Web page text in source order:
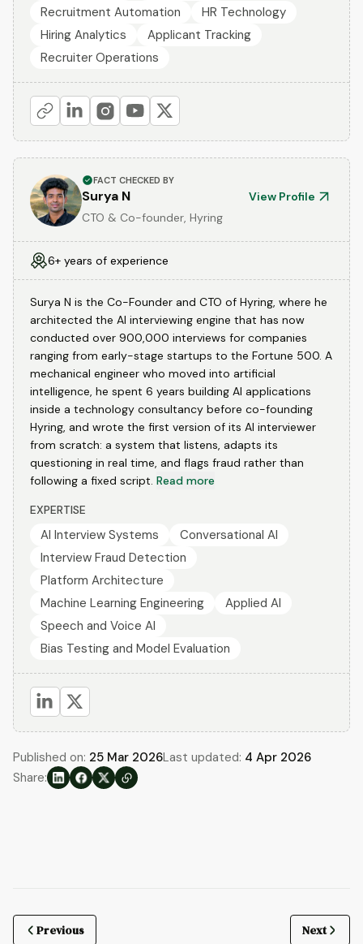
Recruitment Automation
HR Technology
Hiring Analytics
Applicant Tracking
Recruiter Operations
FACT CHECKED BY
Surya N
View Profile
CTO & Co-founder, Hyring
6+ years of experience
Surya N is the Co-Founder and CTO of Hyring, where he
architected the AI interviewing engine that has now
conducted over 900,000 interviews for companies
ranging from early-stage startups to the Fortune 500. A
mechanical engineer who moved into artificial
intelligence, he spent 6 years building AI applications
inside a technology consultancy before co-founding
Hyring, and wrote the first version of its AI interviewer
from scratch: a system that listens, adapts its
questioning in real time, and flags fraud rather than
following a fixed script. Read more
EXPERTISE
AI Interview Systems
Conversational AI
Interview Fraud Detection
Platform Architecture
Machine Learning Engineering
Applied AI
Speech and Voice AI
Bias Testing and Model Evaluation
Published on: 25 Mar 2026Last updated: 4 Apr 2026
Share:
Previous Next